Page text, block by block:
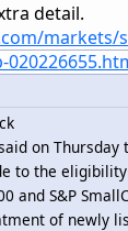
detail.
markets/
on Thursday
to the
and S&P
of newly